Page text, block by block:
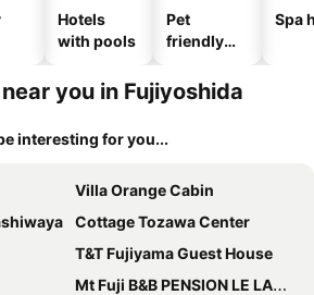
Hotels
with pools
Pet
friendly
Spa
you in Fujiyoshida
interesting for you...
Villa Orange Cabin
Cottage Tozawa Center
T&T Fujiyama Guest House
Mt Fuji B&B PENSION LE LAGON